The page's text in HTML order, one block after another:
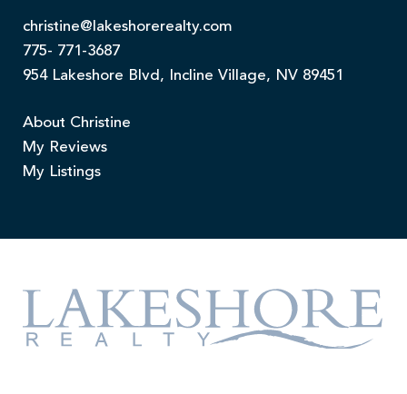
christine@lakeshorerealty.com
775- 771-3687
954 Lakeshore Blvd, Incline Village, NV 89451
About Christine
My Reviews
My Listings